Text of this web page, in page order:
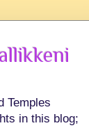
Temples
in this blog;